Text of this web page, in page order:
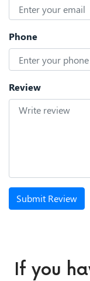
Phone
Review
Submit Review
If you